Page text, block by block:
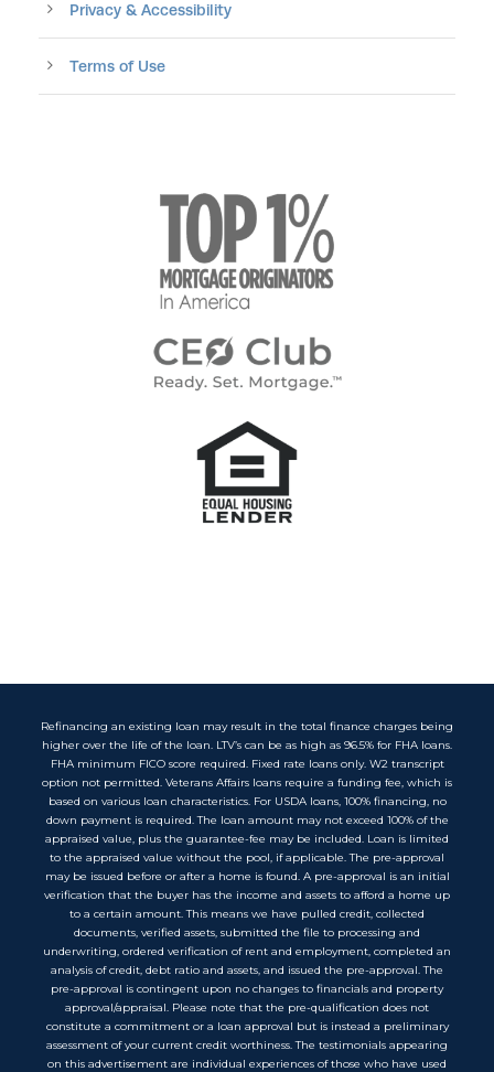
Privacy & Accessibility
Terms of Use
Refinancing an existing loan may result in the total finance charges being
higher over the life of the loan. LTV’s can be as high as 96.5% for FHA loans.
FHA minimum FICO score required. Fixed rate loans only. W2 transcript
option not permitted. Veterans Affairs loans require a funding fee, which is
based on various loan characteristics. For USDA loans, 100% financing, no
down payment is required. The loan amount may not exceed 100% of the
appraised value, plus the guarantee-fee may be included. Loan is limited
to the appraised value without the pool, if applicable. The pre-approval
may be issued before or after a home is found. A pre-approval is an initial
verification that the buyer has the income and assets to afford a home up
to a certain amount. This means we have pulled credit, collected
documents, verified assets, submitted the file to processing and
underwriting, ordered verification of rent and employment, completed an
analysis of credit, debt ratio and assets, and issued the pre-approval. The
pre-approval is contingent upon no changes to financials and property
approval/appraisal. Please note that the pre-qualification does not
constitute a commitment or a loan approval but is instead a preliminary
assessment of your current credit worthiness. The testimonials appearing
on this advertisement are individual experiences of those who have used